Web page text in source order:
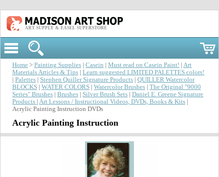
ART SUPPLY & EASEL SUPERSTORE
Home > Painting Supplies Casein Must read on Casein Paint!
Art
Materials Articles & Tips
Learn suggested LIMITED PALETTES colors!
Palettes Stephen Quiller Signature Products
QUILLER Watercolor
BLOCKS
WATER COLORS Watercolor Brushes
The Original "9000
Series" Brushes
Brushes Silver Brush Sets
Daniel E. Greene Signature
Products Art Lessons / Instructional Videos, DVDs, Books & Kits
Acrylic Painting Instruction DVDs
Acrylic Painting Instruction